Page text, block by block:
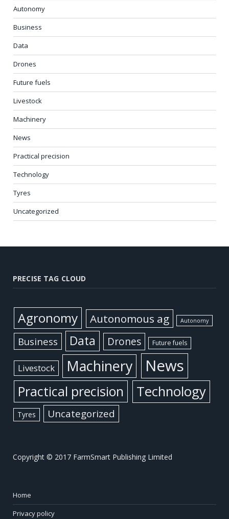
Autonomy
Business
Data
Drones
Future fuels
Livestock
Machinery
News
Practical precision
Technology
Tyres
Uncategorized
PRECISE TAG CLOUD
Agronomy Autonomous ag Autonomy
Business Data Drones Future fuels
Livestock Machinery News
Practical precision Technology
Tyres Uncategorized
Copyright © 2017 FarmSmart Publishing Limited
Home
Privacy policy